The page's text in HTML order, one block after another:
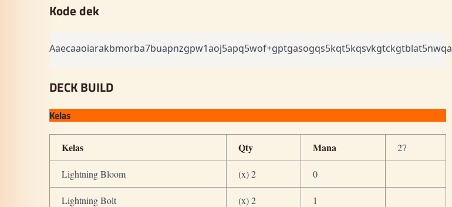
Kode dek
Aaecaaoiarakbmorba7buapnzgpw1aoj5apq5wof+gptgasogqs5kqt5kqsvkgtckgtblat5nwqa
DECK BUILD
Kelas
Kelas Qty Mana 27
Lightning Bloom (x) 2 0
Lightning Bolt (x) 2 1